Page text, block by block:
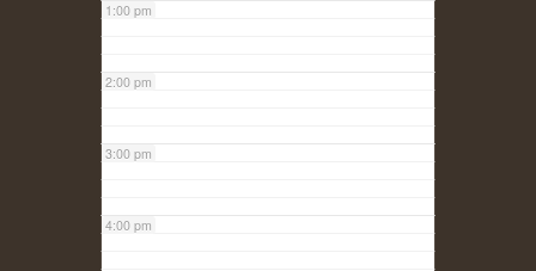
1:00 pm
2:00 pm
3:00 pm
4:00 pm